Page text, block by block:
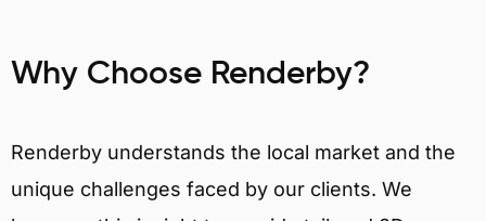
Why Choose Renderby?
Renderby understands the local market and the
unique challenges faced by our clients. We